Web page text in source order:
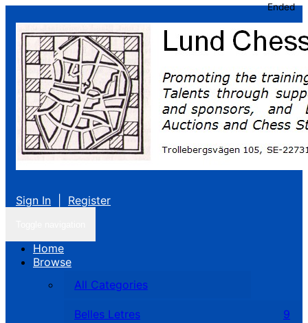
Sign In Register
Home
Browse
All Categories
Belles Letres 9
Ended